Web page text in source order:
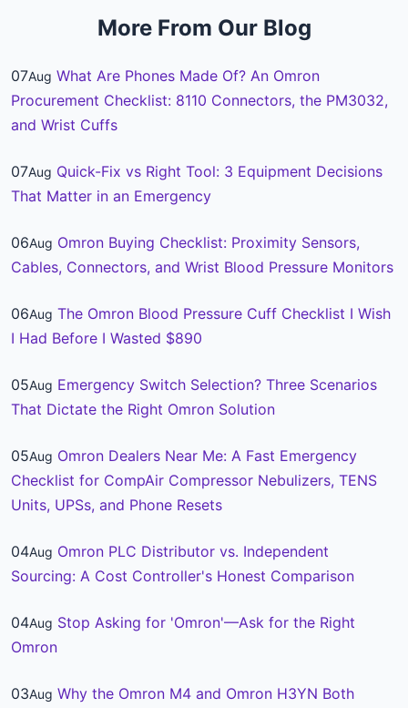
More From Our Blog
07Aug What Are Phones Made Of? An Omron
Procurement Checklist: 8110 Connectors, the PM3032,
and Wrist Cuffs
07Aug Quick-Fix vs Right Tool: 3 Equipment Decisions
That Matter in an Emergency
06Aug Omron Buying Checklist: Proximity Sensors,
Cables, Connectors, and Wrist Blood Pressure Monitors
06Aug The Omron Blood Pressure Cuff Checklist I Wish
I Had Before I Wasted $890
05Aug Emergency Switch Selection? Three Scenarios
That Dictate the Right Omron Solution
05Aug Omron Dealers Near Me: A Fast Emergency
Checklist for CompAir Compressor Nebulizers, TENS
Units, UPSs, and Phone Resets
04Aug Omron PLC Distributor vs. Independent
Sourcing: A Cost Controller's Honest Comparison
04Aug Stop Asking for 'Omron'—Ask for the Right
Omron
03Aug Why the Omron M4 and Omron H3YN Both